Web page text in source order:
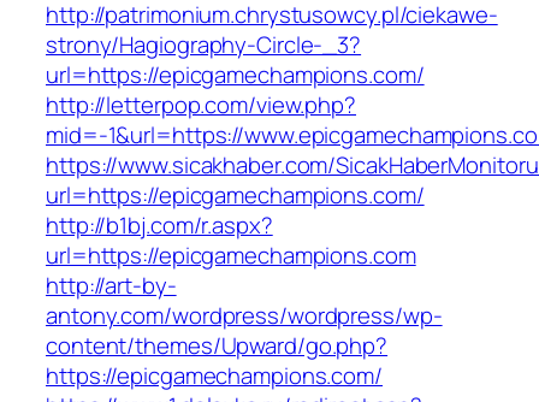
http://patrimonium.chrystusowcy.pl/ciekawe-
strony/Hagiography-Circle-_3?
url=https://epicgamechampions.com/
http://letterpop.com/view.php?
mid=-1&url=https://
https://www.sicakhaber.com/
url=https://epicgamechampions.com/
http://b1bj.com/r.aspx?
url=https://epicgamechampions.com
http://art-by-
antony.com/wordpress/wordpress/wp-
content/themes/Upward/go.php?
https://epicgamechampions.com/